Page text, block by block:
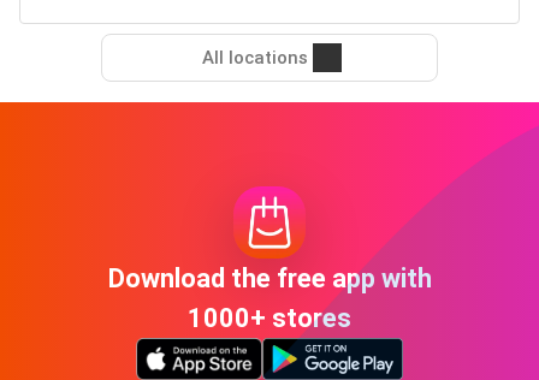
All locations
Download the free app with
1000+ stores